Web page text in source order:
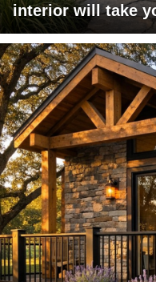
interior will take